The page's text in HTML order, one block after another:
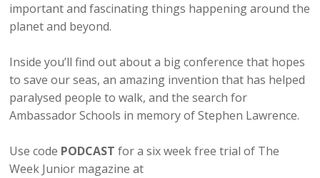
important and fascinating things happening around the
planet and beyond.
Inside you’ll find out about a big conference that hopes
to save our seas, an amazing invention that has helped
paralysed people to walk, and the search for
Ambassador Schools in memory of Stephen Lawrence.
Use code PODCAST for a six week free trial of The
Week Junior magazine at